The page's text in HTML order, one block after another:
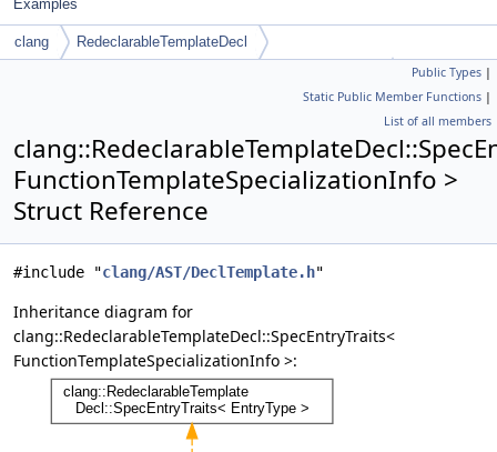
Examples
clang
RedeclarableTemplateDecl
Public Types |
Static Public Member Functions |
List of all members
FunctionTemplateSpecializationInfo >
Struct Reference
#include "clang/AST/DeclTemplate.h"
Inheritance diagram for
clang::RedeclarableTemplateDecl::SpecEntryTraits<
FunctionTemplateSpecializationInfo >: